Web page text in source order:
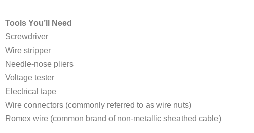
Tools You’ll Need
Screwdriver
Wire stripper
Needle-nose pliers
Voltage tester
Electrical tape
Wire connectors (commonly referred to as wire nuts)
Romex wire (common brand of non-metallic sheathed cable)